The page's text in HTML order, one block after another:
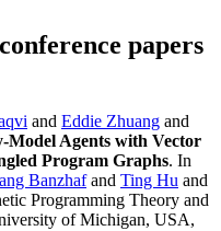
papers
and Eddie Zhuang and
Model Agents with Vector
Program Graphs. In
Banzhafand Ting Hu and
Programming Theory and
of Michigan, USA,